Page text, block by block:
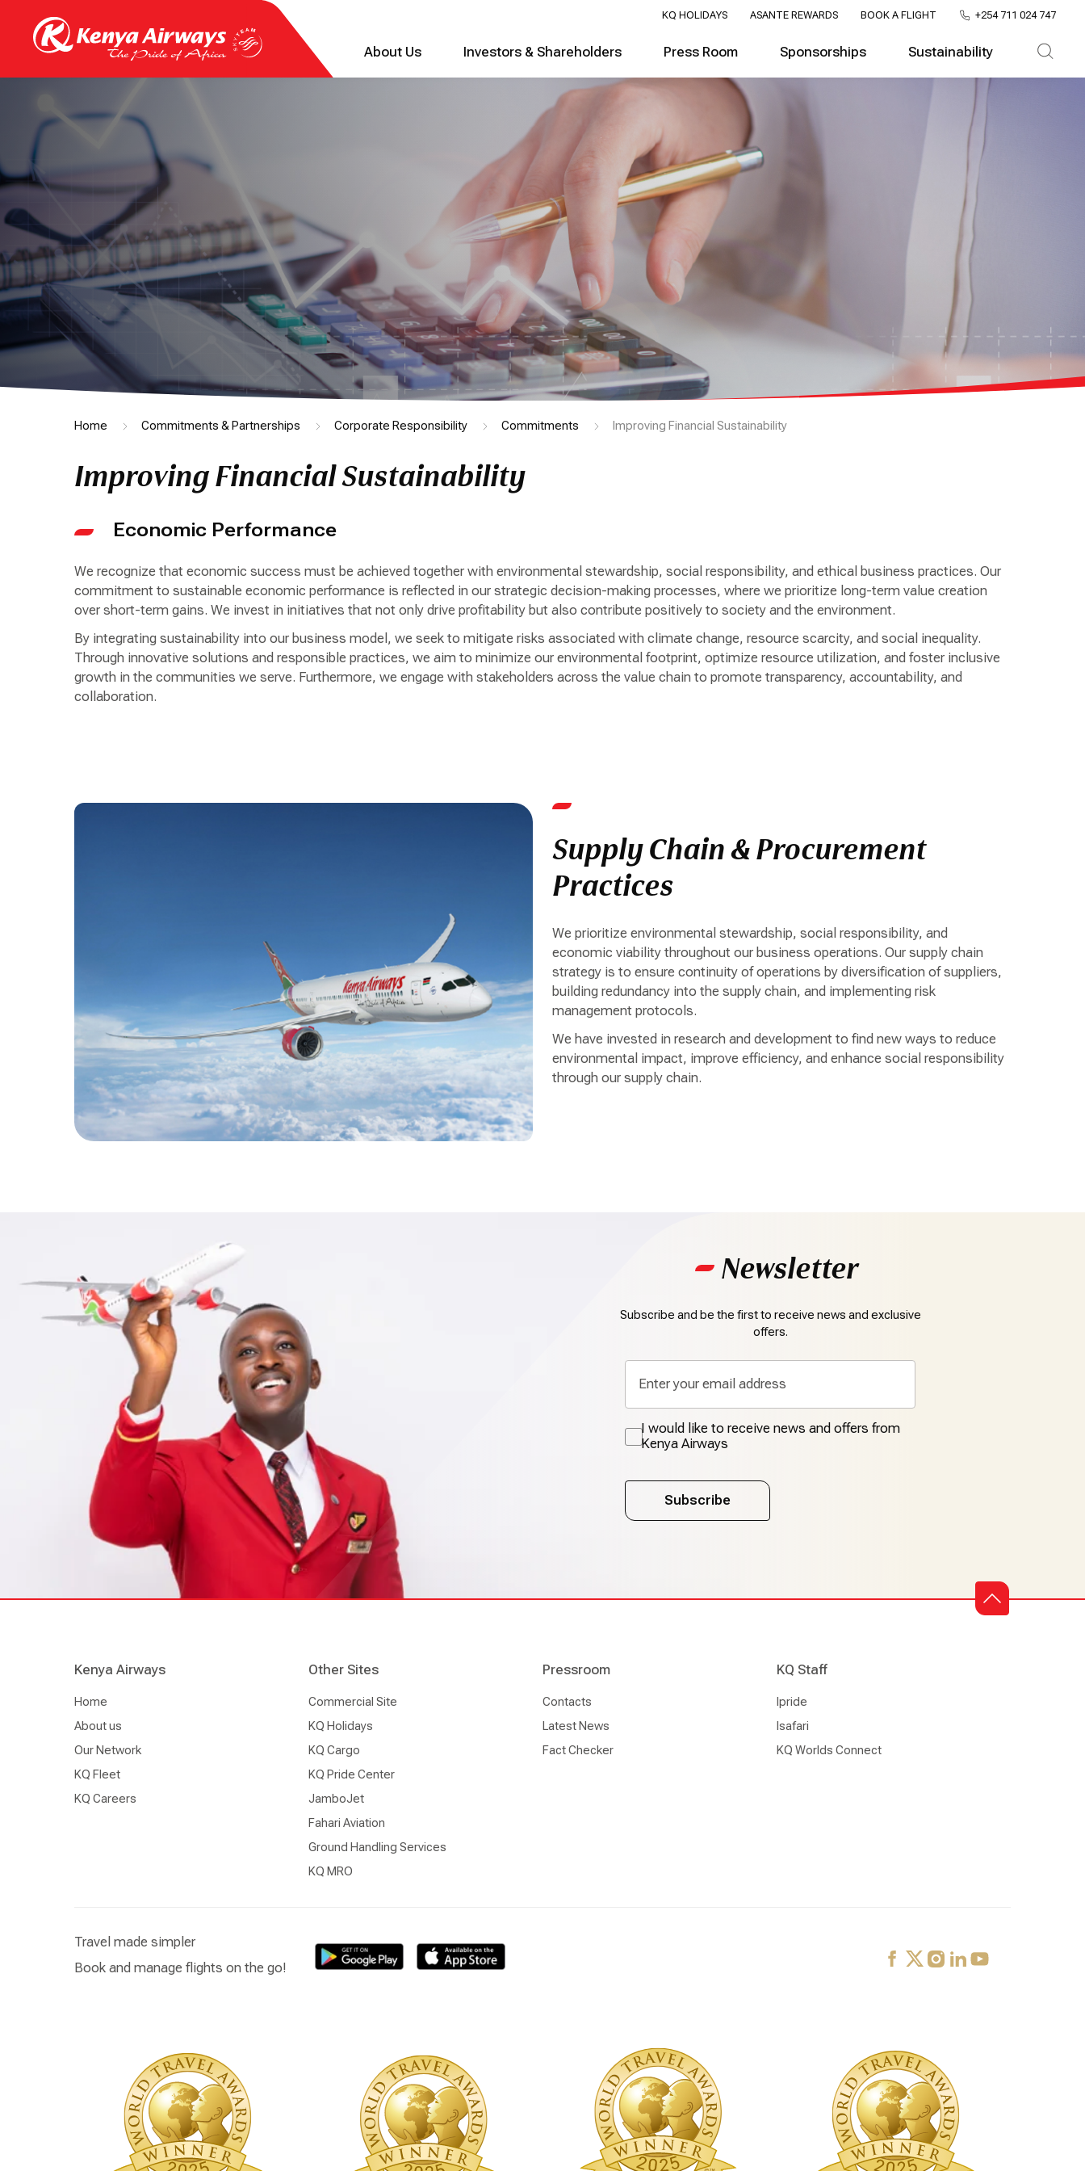
KQ HOLIDAYS ASANTE REWARDS BOOK A FLIGHT +254 711 024 747
About Us Investors & Shareholders Press Room Sponsorships Sustainability
Home Commitments & Partnerships Corporate Responsibility Commitments Improving Financial Sustainability
Improving Financial Sustainability
Economic Performance
We recognize that economic success must be achieved together with environmental stewardship, social responsibility, and ethical business practices. Our
commitment to sustainable economic performance is reflected in our strategic decision-making processes, where we prioritize long-term value creation
over short-term gains. We invest in initiatives that not only drive profitability but also contribute positively to society and the environment.
By integrating sustainability into our business model, we seek to mitigate risks associated with climate change, resource scarcity, and social inequality.
Through innovative solutions and responsible practices, we aim to minimize our environmental footprint, optimize resource utilization, and foster inclusive
growth in the communities we serve. Furthermore, we engage with stakeholders across the value chain to promote transparency, accountability, and
collaboration.
Supply Chain & Procurement
Practices
We prioritize environmental stewardship, social responsibility, and
economic viability throughout our business operations. Our supply chain
strategy is to ensure continuity of operations by diversification of suppliers,
building redundancy into the supply chain, and implementing risk
management protocols.
We have invested in research and development to find new ways to reduce
environmental impact, improve efficiency, and enhance social responsibility
through our supply chain.
Newsletter
Subscribe and be the first to receive news and exclusive
offers.
I would like to receive news and offers from
Kenya Airways
Subscribe
Kenya Airways
Home
About us
Our Network
KQ Fleet
KQ Careers
Other Sites
Commercial Site
KQ Holidays
KQ Cargo
KQ Pride Center
JamboJet
Fahari Aviation
Ground Handling Services
KQ MRO
Pressroom
Contacts
Latest News
Fact Checker
KQ Staff
Ipride
Isafari
KQ Worlds Connect
Travel made simpler
Book and manage flights on the go!